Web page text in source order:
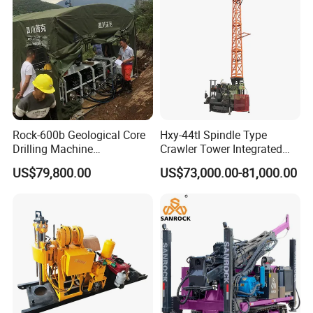
Rock-600b Geological Core
Drilling Machine
Underground Diamond Core
Drill Rig for Mining
US$79,800.00
Hxy-44tl Spindle Type
Crawler Tower Integrated
Core Drill Rig
US$73,000.00-81,000.00